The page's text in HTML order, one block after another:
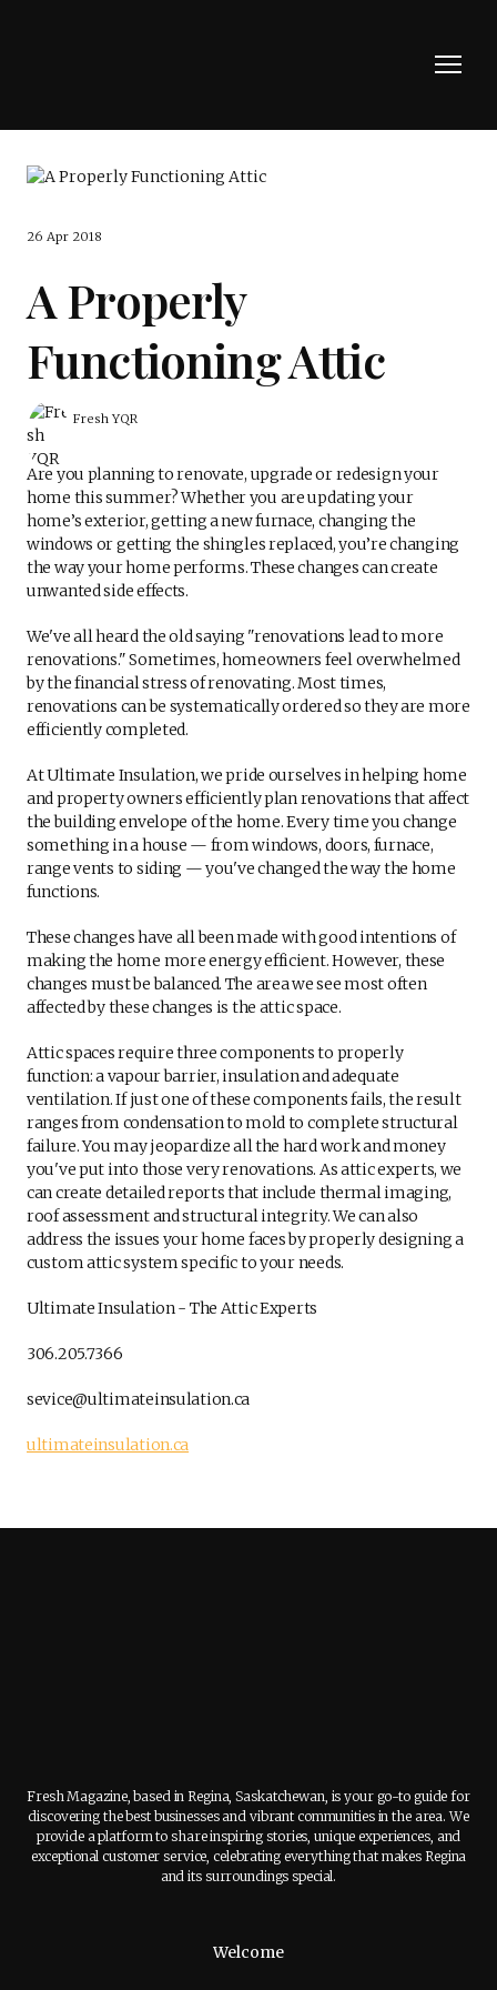
26 Apr 2018
A Properly
Functioning Attic
Fresh YQR
Are you planning to renovate, upgrade or redesign your
home this summer? Whether you are updating your
home’s exterior, getting a new furnace, changing the
windows or getting the shingles replaced, you’re changing
the way your home performs. These changes can create
unwanted side effects.
We've all heard the old saying "renovations lead to more
renovations." Sometimes, homeowners feel overwhelmed
by the financial stress of renovating. Most times,
renovations can be systematically ordered so they are more
efficiently completed.
At Ultimate Insulation, we pride ourselves in helping home
and property owners efficiently plan renovations that affect
the building envelope of the home. Every time you change
something in a house — from windows, doors, furnace,
range vents to siding — you've changed the way the home
functions.
These changes have all been made with good intentions of
making the home more energy efficient. However, these
changes must be balanced. The area we see most often
affected by these changes is the attic space.
Attic spaces require three components to properly
function: a vapour barrier, insulation and adequate
ventilation. If just one of these components fails, the result
ranges from condensation to mold to complete structural
failure. You may jeopardize all the hard work and money
you've put into those very renovations. As attic experts, we
can create detailed reports that include thermal imaging,
roof assessment and structural integrity. We can also
address the issues your home faces by properly designing a
custom attic system specific to your needs.
Ultimate Insulation - The Attic Experts
306.205.7366
sevice@ultimateinsulation.ca
ultimateinsulation.ca
Fresh Magazine, based in Regina, Saskatchewan, is your go-to guide for
discovering the best businesses and vibrant communities in the area. We
provide a platform to share inspiring stories, unique experiences, and
exceptional customer service, celebrating everything that makes Regina
and its surroundings special.
Welcome